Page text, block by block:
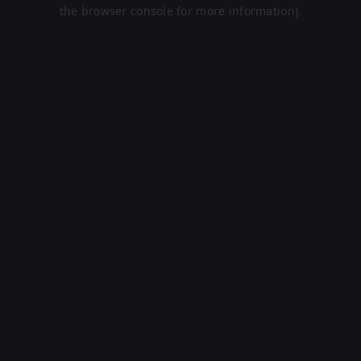
the browser console for more information).